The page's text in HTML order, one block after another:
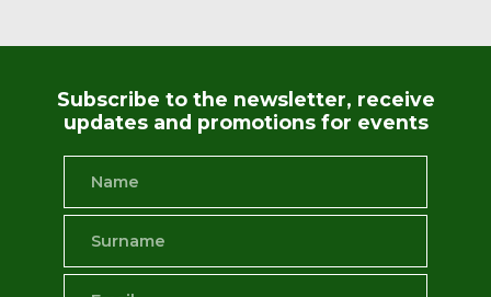
Subscribe to the newsletter, receive
updates and promotions for events